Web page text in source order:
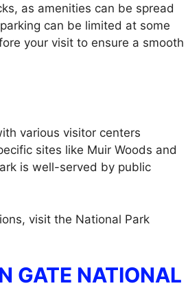
as amenities can be spread
can be limited at some
your visit to ensure a smooth
various visitor centers
sites like Muir Woods and
is well-served by public
visit the National Park
GATE NATIONAL